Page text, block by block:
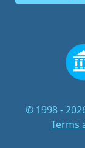
© 1998 -
Terms